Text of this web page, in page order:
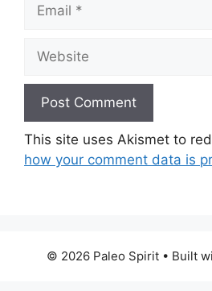
Website
This site uses Akismet to
how your comment data is
© 2026 Paleo Spirit• Built